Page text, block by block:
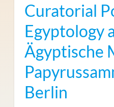
Curatorial
Egyptology
Ägyptische
Berlin